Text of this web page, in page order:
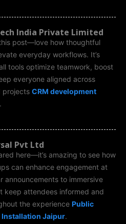
India Private Limited
post—love how thoughtful
everyday workflows. It’s
tools optimize teamwork, boost
everyone aligned across
projects CRM development
.
Pvt Ltd
here—it’s amazing to see how
can enhance engagement at
announcements to immersive
keep attendees informed and
the experience Public
Installation Jaipur.